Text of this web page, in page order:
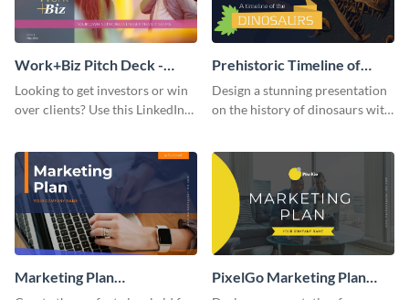
Work+Biz Pitch Deck -
Presentation
Looking to get investors or win
over clients? Use this LinkedIn-
Prehistoric Timeline of
Dinosaurs - Presentation
Design a stunning presentation
on the history of dinosaurs with
Marketing Plan
PixelGo Marketing Plan